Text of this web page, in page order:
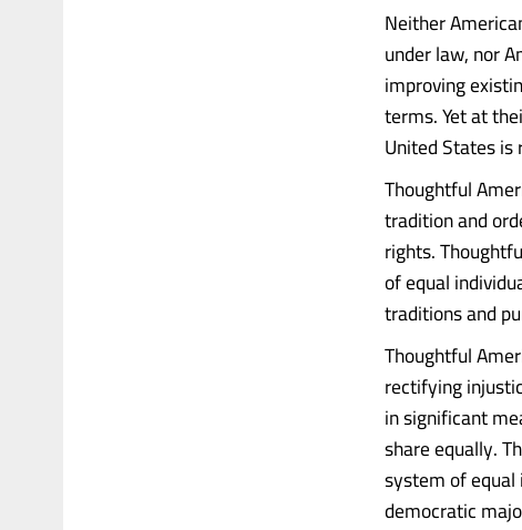
Neither
under law, nor
improving
terms. Yet at
United States is
Thoughtful
tradition and
rights.
of equal
traditions and
Thoughtful
rectifying
in significant
share equally.
system of
democratic